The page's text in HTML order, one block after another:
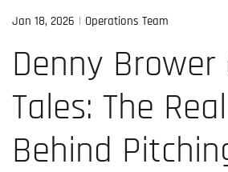
Jan 18, 2026 Operations Team
Denny Brower
Tales: The
Behind